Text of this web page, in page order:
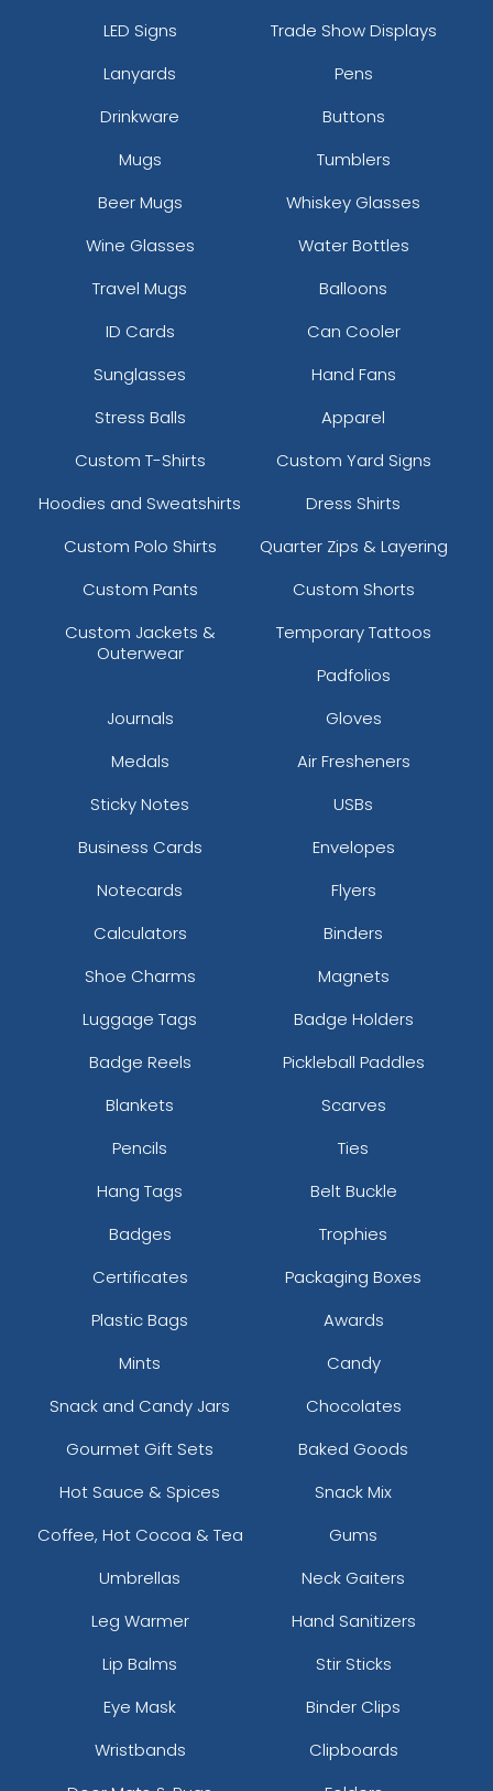
LED Signs
Trade Show Displays
Lanyards
Pens
Drinkware
Buttons
Mugs
Tumblers
Beer Mugs
Whiskey Glasses
Wine Glasses
Water Bottles
Travel Mugs
Balloons
ID Cards
Can Cooler
Sunglasses
Hand Fans
Stress Balls
Apparel
Custom T-Shirts
Custom Yard Signs
Hoodies and Sweatshirts
Dress Shirts
Custom Polo Shirts
Quarter Zips & Layering
Custom Pants
Custom Shorts
Custom Jackets &
Outerwear
Temporary Tattoos
Padfolios
Journals
Gloves
Medals
Air Fresheners
Sticky Notes
USBs
Business Cards
Envelopes
Notecards
Flyers
Calculators
Binders
Shoe Charms
Magnets
Luggage Tags
Badge Holders
Badge Reels
Pickleball Paddles
Blankets
Scarves
Pencils
Ties
Hang Tags
Belt Buckle
Badges
Trophies
Certificates
Packaging Boxes
Plastic Bags
Awards
Mints
Candy
Snack and Candy Jars
Chocolates
Gourmet Gift Sets
Baked Goods
Hot Sauce & Spices
Snack Mix
Coffee, Hot Cocoa & Tea
Gums
Umbrellas
Neck Gaiters
Leg Warmer
Hand Sanitizers
Lip Balms
Stir Sticks
Eye Mask
Binder Clips
Wristbands
Clipboards